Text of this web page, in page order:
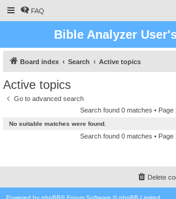
FAQ
Bible Analyzer
Board index Search Active topics
Active topics
Go to advanced search
Search found 0 matches • Page
No suitable matches were found.
Search found 0 matches • Page
Delete
Powered by phpBB® Forum Software © phpBB Limited